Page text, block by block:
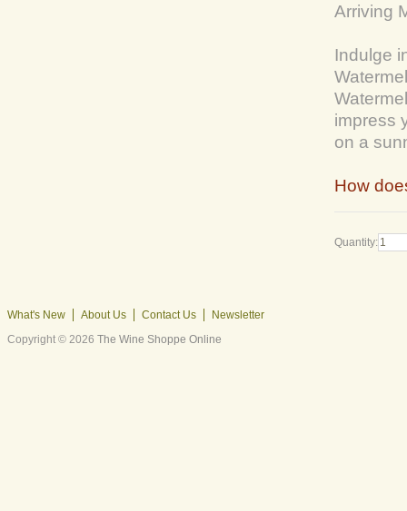
Arriving
Indulge
impress
on a
How
Quantity:
What's New About Us Contact Us
Newsletter
Copyright © 2026 The Wine Shoppe Online